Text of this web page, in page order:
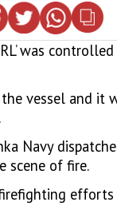
was
vessel and
Navy
scene of fire.